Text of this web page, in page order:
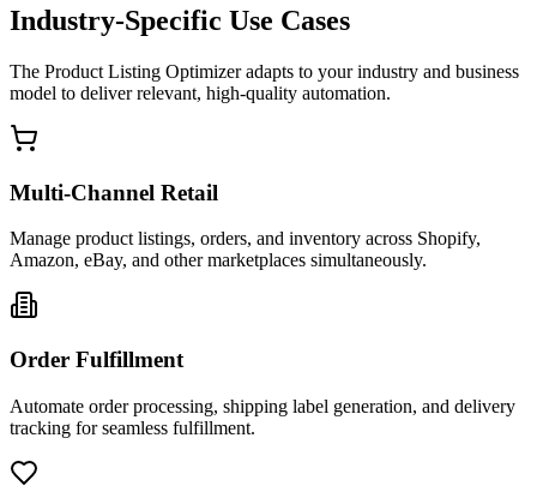
Industry-Specific Use Cases
The Product Listing Optimizeradapts to your industry and business
model to deliver relevant, high-quality automation.
Multi-Channel Retail
Manage product listings, orders, and inventory across Shopify,
Amazon, eBay, and other marketplaces simultaneously.
Order Fulfillment
Automate order processing, shipping label generation, and delivery
tracking for seamless fulfillment.